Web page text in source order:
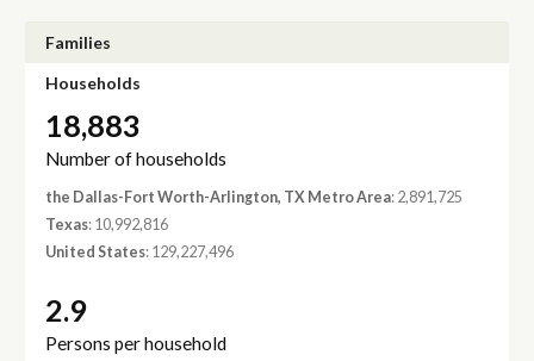
Families
Households
18,883
Number of households
the Dallas-Fort Worth-Arlington, TX Metro Area: 2,891,725
Texas: 10,992,816
United States: 129,227,496
2.9
Persons per household